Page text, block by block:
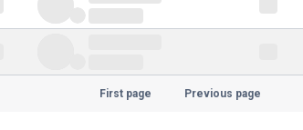
First page Previous page